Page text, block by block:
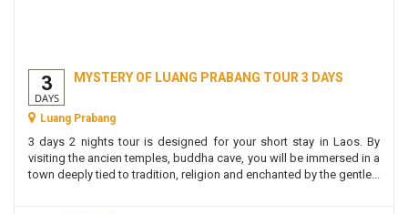
3
DAYS
MYSTERY OF LUANG PRABANG TOUR 3 DAYS
Luang Prabang
3 days 2 nights tour is designed for your short stay in Laos. By
visiting the ancien temples, buddha cave, you will be immersed in a
town deeply tied to tradition, religion and enchanted by the gentle...